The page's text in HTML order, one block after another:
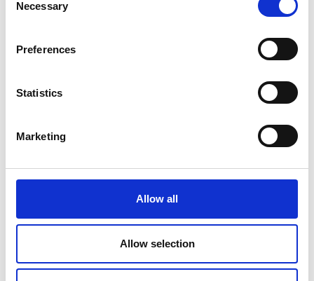
Selection
Necessary
Preferences
Statistics
Marketing
Allow all
Allow selection
DC Calibration